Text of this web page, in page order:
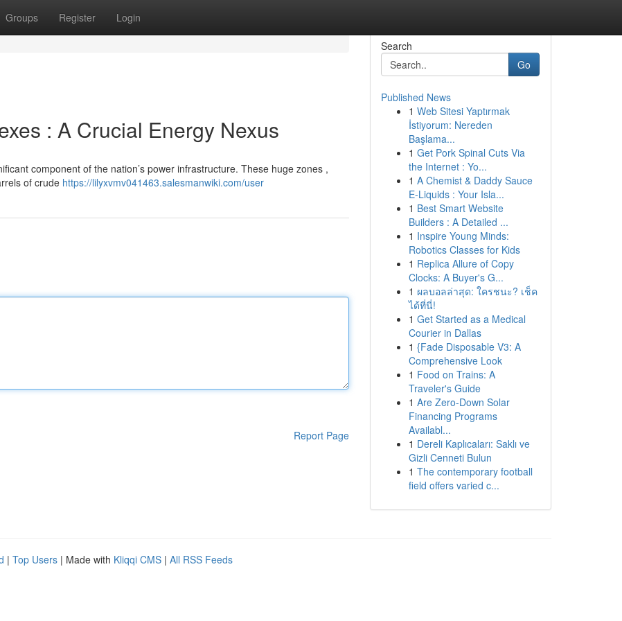
Groups Register Login
: A Crucial Energy Nexus
component of the nation’s power infrastructure. These huge zones ,
of crude https://lilyxvmv041463.salesmanwiki.com/user
Report Page
Search
Go
Published News
1 Web Sitesi Yaptırmak
İstiyorum: Nereden
Başlama...
1 Get Pork Spinal Cuts Via
the Internet : Yo...
1 A Chemist & Daddy Sauce
E-Liquids : Your Isla...
1 Best Smart Website
Builders : A Detailed ...
1 Inspire Young Minds:
Robotics Classes for Kids
1 Replica Allure of Copy
Clocks: A Buyer's G...
1 ผลบอลล่าสุด: ใครชนะ? เช็ค
ได้ที่นี่!
1 Get Started as a Medical
Courier in Dallas
1 {Fade Disposable V3: A
Comprehensive Look
1 Food on Trains: A
Traveler's Guide
1 Are Zero-Down Solar
Financing Programs
Availabl...
1 Dereli Kaplıcaları: Saklı ve
Gizli Cenneti Bulun
1 The contemporary football
field offers varied c...
| Top Users | Made with Kliqqi CMS | All RSS Feeds